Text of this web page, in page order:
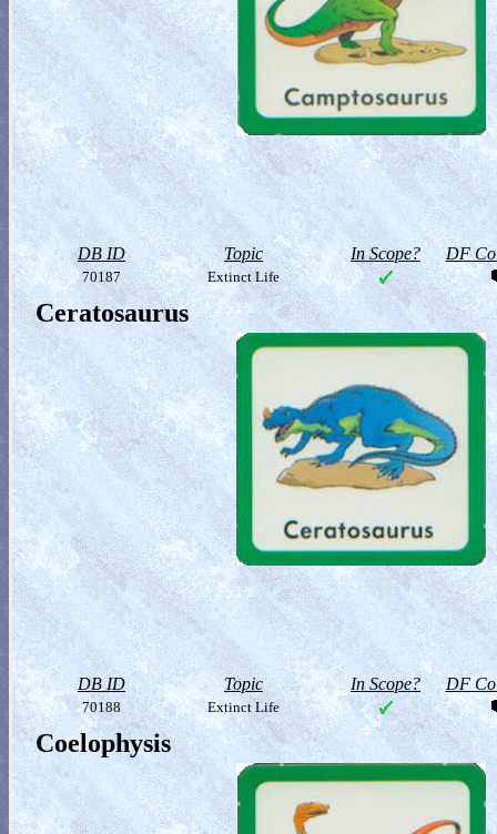
DB ID Topic In Scope? DF
70187 Extinct Life
Ceratosaurus
DB ID Topic In Scope? DF
70188 Extinct Life
Coelophysis